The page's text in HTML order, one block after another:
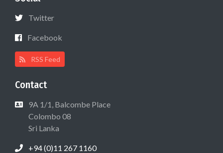
Twitter
Facebook
RSS Feed
Contact
9A 1/1, Balcombe Place
Colombo 08
Sri Lanka
+94 (0)11 267 1160